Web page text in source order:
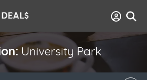
University Park